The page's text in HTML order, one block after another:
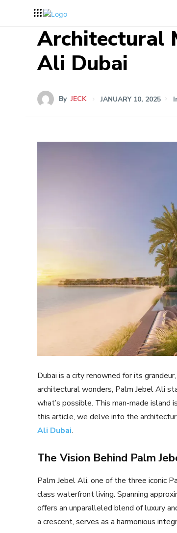
Architectural
Ali Dubai
By JECK JANUARY 10, 2025
Dubai is a city renowned for its
architectural wonders, Palm Jebel Ali
what’s possible. This man-made island
this article, we delve into the
Ali Dubai.
The Vision Behind Palm
Palm Jebel Ali, one of the three iconic
class waterfront living. Spanning
offers an unparalleled blend of luxury
a crescent, serves as a harmonious